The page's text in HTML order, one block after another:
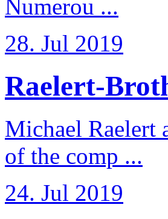
Numerou ...
28. Jul 2019
Raelert-
Michael Raelert
of the comp ...
24. Jul 2019